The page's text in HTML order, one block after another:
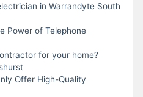
in Warrandyte South
Power of Telephone
for your home?
Offer High-Quality